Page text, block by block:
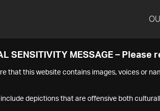
SENSITIVITY MESSAGE – Please
that this website contains images, voices or
depictions that are offensive both